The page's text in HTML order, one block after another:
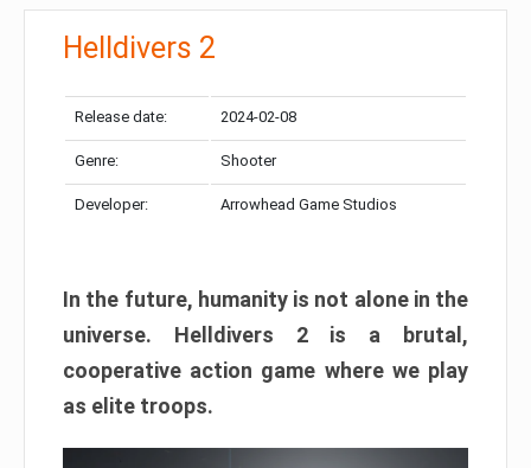
Helldivers 2
Release date: 2024-02-08
Genre: Shooter
Developer: Arrowhead Game Studios
In the future, humanity is not alone in the
universe. Helldivers 2 is a brutal,
cooperative action game where we play
as elite troops.